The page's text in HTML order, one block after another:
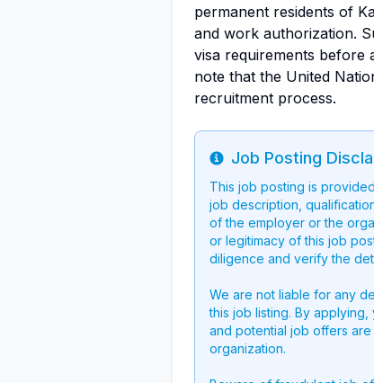
permanent residents of
and work authorization.
visa requirements before
note that the United
recruitment process.
Info
Job Posting
This job posting is
job description,
of the employer or the
or legitimacy of this job
diligence and verify the
We are not liable for any
this job listing. By
and potential job offers
organization.